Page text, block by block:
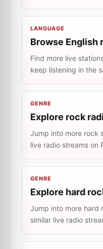
LANGUAGE
Browse English
Find more live
keep listening in the
GENRE
Explore rock
Jump into more rock
live radio streams on
GENRE
Explore hard
Jump into more hard
similar live radio